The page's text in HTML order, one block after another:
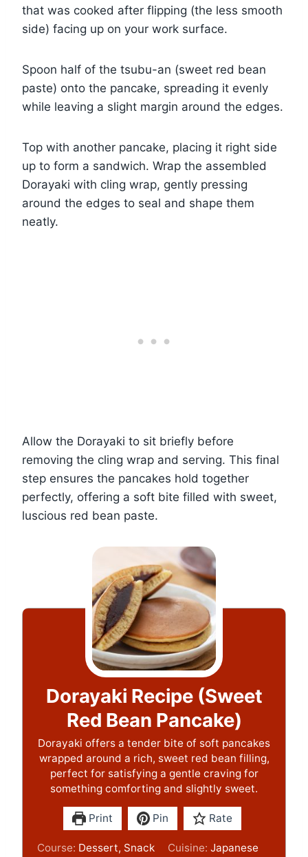
that was cooked after flipping (the less smooth
side) facing up on your work surface.
Spoon half of the tsubu-an (sweet red bean
paste) onto the pancake, spreading it evenly
while leaving a slight margin around the edges.
Top with another pancake, placing it right side
up to form a sandwich. Wrap the assembled
Dorayaki with cling wrap, gently pressing
around the edges to seal and shape them
neatly.
Allow the Dorayaki to sit briefly before
removing the cling wrap and serving. This final
step ensures the pancakes hold together
perfectly, offering a soft bite filled with sweet,
luscious red bean paste.
Dorayaki Recipe (Sweet
Red Bean Pancake)
Dorayaki offers a tender bite of soft pancakes
wrapped around a rich, sweet red bean filling,
perfect for satisfying a gentle craving for
something comforting and slightly sweet.
Print Pin Rate
Course: Dessert, Snack Cuisine: Japanese